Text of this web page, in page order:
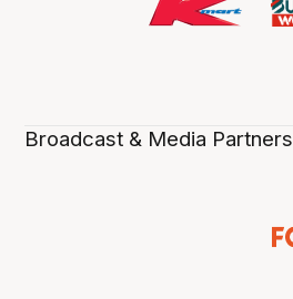
Broadcast & Media Partners